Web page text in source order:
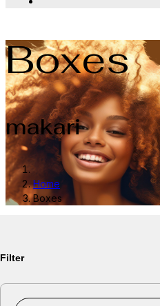
Boxes
makari
Home
Boxes
Filter